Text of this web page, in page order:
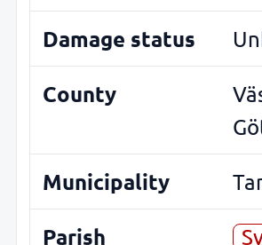
Damage status
County
Municipality
Parish